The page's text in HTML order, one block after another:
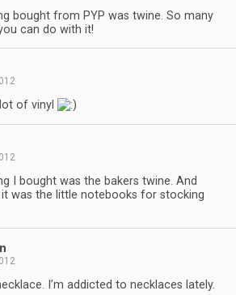
bought from PYP was twine. So many
can do with it!
of vinyl
I bought was the bakers twine. And
was the little notebooks for stocking
I’m addicted to necklaces lately.